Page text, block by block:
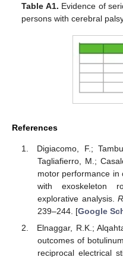
Table A1. Evidence of
persons with cerebral
References
Digiacomo, F.;
Tagliafierro, M.;
motor performance in
with exoskeleton
explorative analysis.
239–244. [Google
Elnaggar, R.K.;
outcomes of
reciprocal electrical